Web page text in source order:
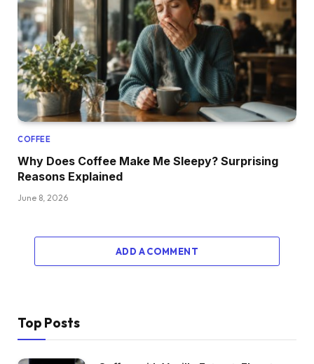
COFFEE
Why Does Coffee Make Me Sleepy? Surprising
Reasons Explained
June 8, 2026
ADD A COMMENT
Top Posts